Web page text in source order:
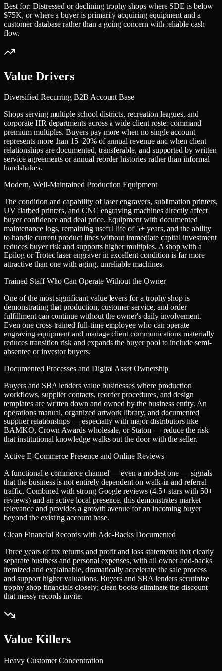
Best for: Distressed or declining trophy shops where SDE is below
$75K, or where a buyer is primarily acquiring equipment and a
customer database rather than a going concern with reliable cash
flow.
Value Drivers
Diversified Recurring B2B Account Base
Shops serving multiple school districts, recreation leagues, and
corporate HR departments across a wide client roster command
premium multiples. Buyers pay more when no single account
represents more than 15–20% of annual revenue and when client
relationships are documented, transferable, and supported by written
service agreements or annual reorder histories rather than informal
handshakes.
Modern, Well-Maintained Production Equipment
The condition and capability of laser engravers, sublimation printers,
UV flatbed printers, and CNC engraving machines directly affect
buyer confidence and deal price. Equipment with documented
maintenance logs, remaining useful life of 5+ years, and the ability
to handle current product lines without immediate capital investment
reduces buyer risk and supports higher multiples. A shop with a
Epilog or Trotec laser engraver in excellent condition is far more
attractive than one with aging, unreliable machines.
Trained Staff Who Can Operate Without the Owner
One of the most significant value levers for a trophy shop is
demonstrating that production, customer service, and order
fulfillment can continue without the owner's daily involvement.
Even one cross-trained full-time employee who can operate
engraving equipment and manage client communications materially
reduces transition risk and expands the buyer pool to include semi-
absentee or investor buyers.
Documented Processes and Digital Asset Ownership
Buyers and SBA lenders value businesses where production
workflows, supplier contacts, reorder procedures, and design
templates are written down and owned by the business entity. An
operations manual, organized artwork library, and documented
supplier relationships — especially with major distributors like
BAMKO, Crown Awards wholesale, or Staton — reduce the risk
that institutional knowledge walks out the door with the seller.
Active E-Commerce Presence and Online Reviews
A functional e-commerce channel — even a modest one — signals
that the business is not entirely dependent on walk-in and referral
traffic. Combined with strong Google reviews (4.5+ stars with 50+
reviews) and an active local presence, this demonstrates market
relevance and provides a growth avenue for an incoming buyer
beyond the existing account base.
Clean Financial Records with Add-Backs Documented
Three years of tax returns and profit and loss statements that clearly
separate business and personal expenses, with all owner add-backs
itemized and explainable, dramatically accelerate the sale process
and support higher valuations. Buyers and SBA lenders scrutinize
trophy shop financials closely; clean books eliminate the discount
that messy records invite.
Value Killers
Heavy Customer Concentration